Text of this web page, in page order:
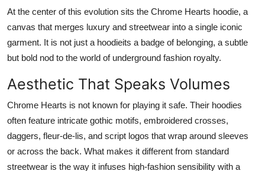
At the center of this evolution sits the Chrome Hearts hoodie, a
canvas that merges luxury and streetwear into a single iconic
garment. It is not just a hoodieits a badge of belonging, a subtle
but bold nod to the world of underground fashion royalty.
Aesthetic That Speaks Volumes
Chrome Hearts is not known for playing it safe. Their hoodies
often feature intricate gothic motifs, embroidered crosses,
daggers, fleur-de-lis, and script logos that wrap around sleeves
or across the back. What makes it different from standard
streetwear is the way it infuses high-fashion sensibility with a